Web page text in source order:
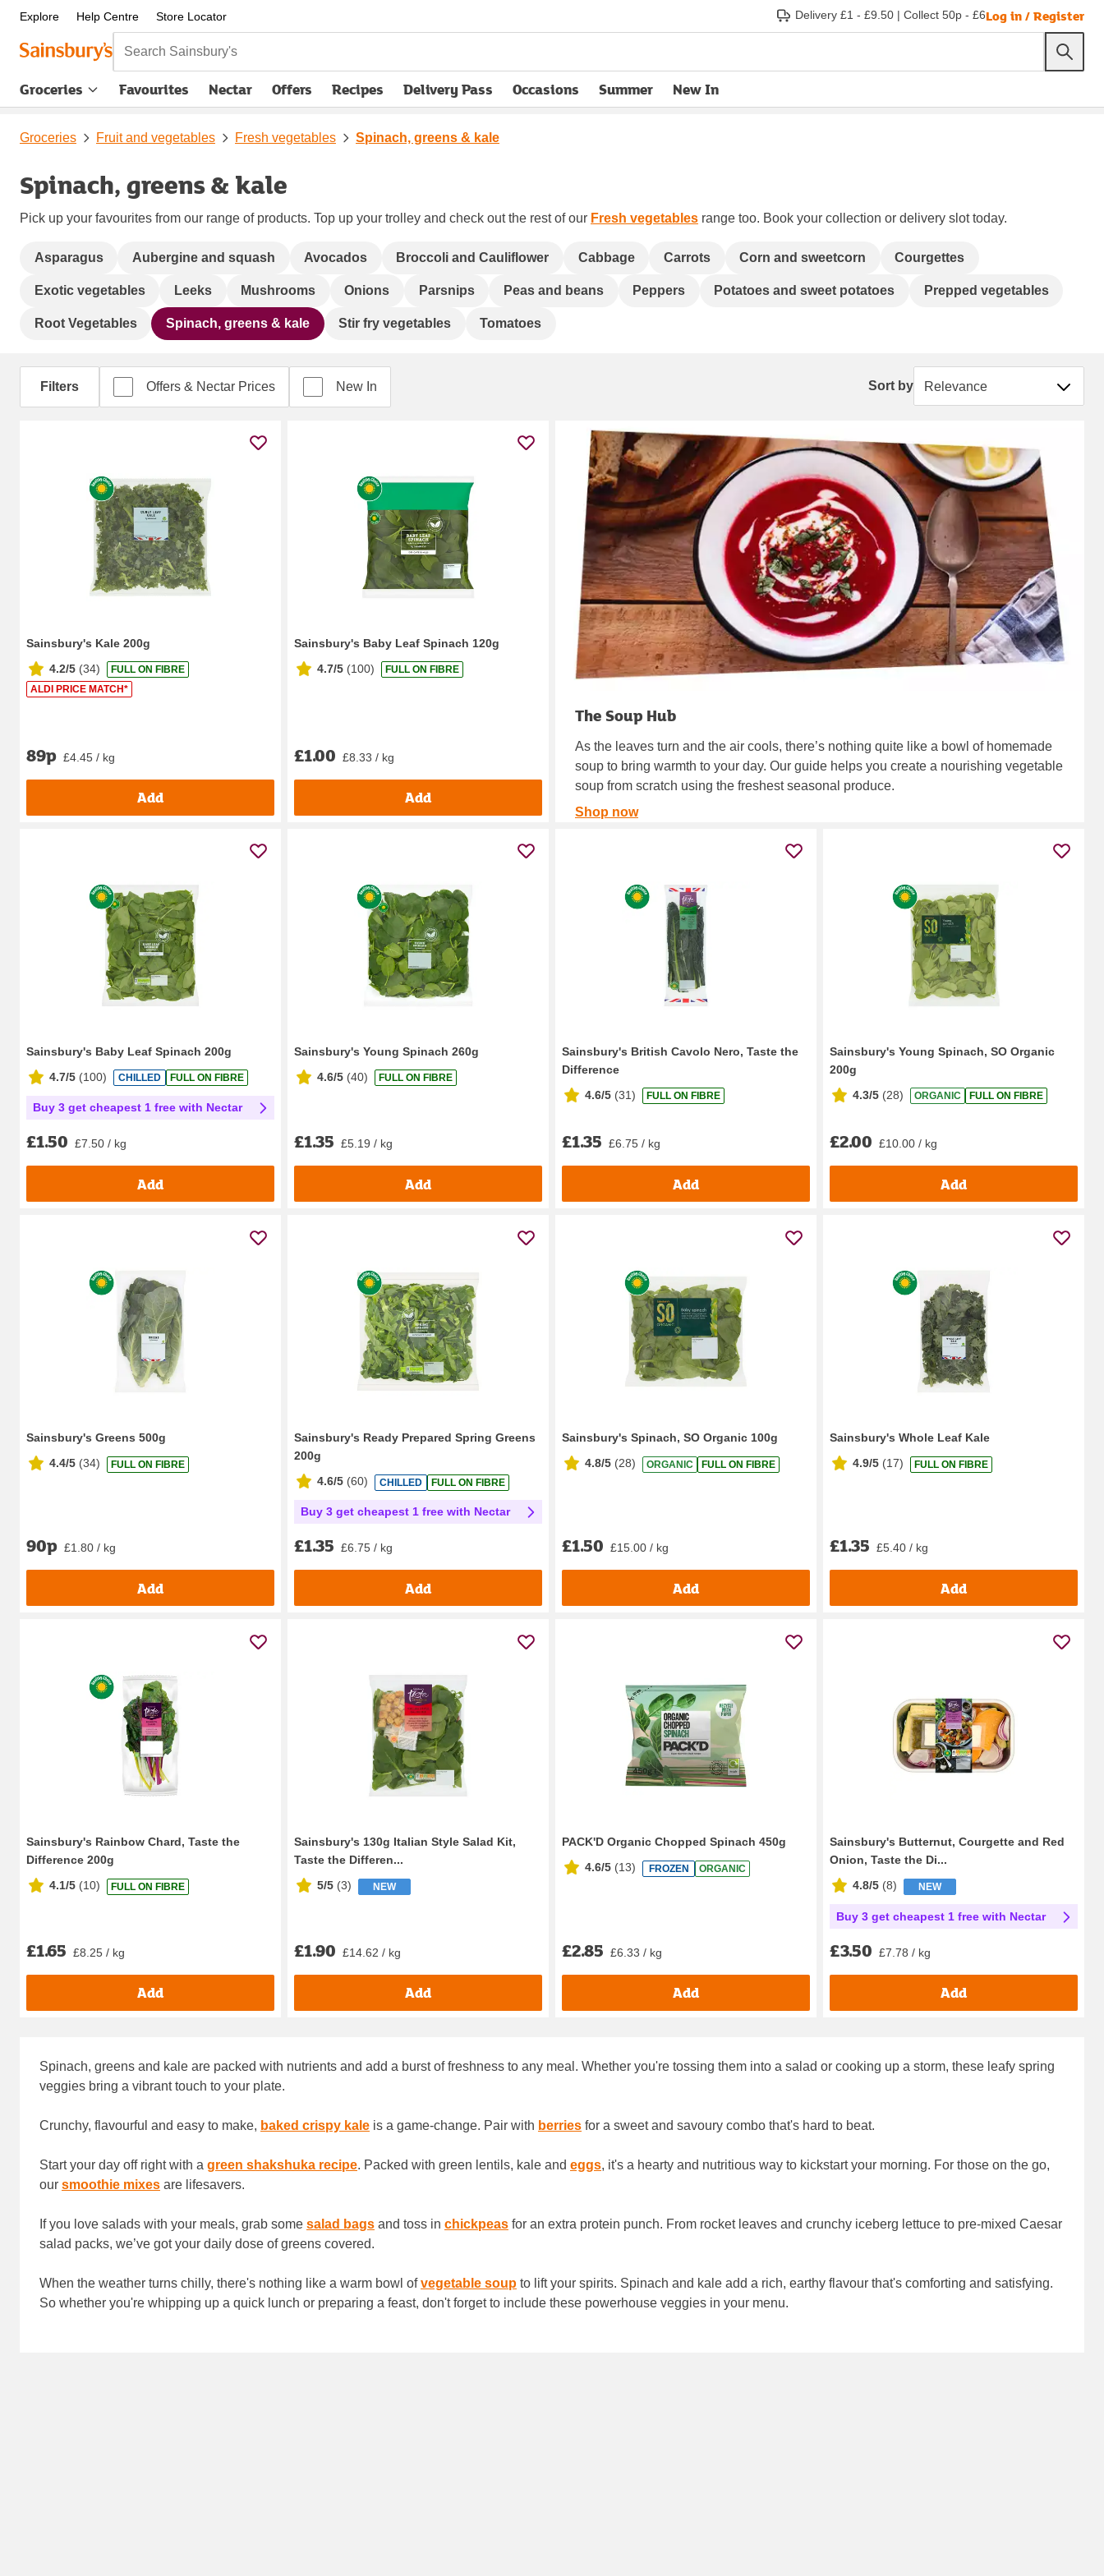
Explore Help Centre Store Locator Delivery £1 - £9.50 | Collect 50p - £6Log in / Register
Search Sainsbury's
Groceries Favourites Nectar Offers Recipes Delivery Pass
opens in new tabOccasions Summer New In
Groceries Fruit and vegetables Fresh vegetables Spinach, greens & kale
Spinach, greens & kale
Pick up your favourites from our range of products. Top up your trolley and check out the rest of our Fresh vegetables range too. Book your collection or delivery slot today.
Asparagus Aubergine and squash Avocados Broccoli and Cauliflower Cabbage Carrots Corn and sweetcorn Courgettes
Exotic vegetables Leeks Mushrooms Onions Parsnips Peas and beans Peppers Potatoes and sweet potatoes Prepped vegetables
Root Vegetables Spinach, greens & kale Stir fry vegetables Tomatoes
Filters Offers & Nectar Prices New In Sort by Sort by
Sainsbury's Kale 200g
4.2/5 (34)
FULL ON FIBRE
ALDI PRICE MATCH*
89p £4.45 / kg
Add
Sainsbury's Baby Leaf Spinach 120g
4.7/5 (100) FULL ON FIBRE
£1.00 £8.33 / kg
Add
The Soup Hub
As the leaves turn and the air cools, there’s nothing quite like a bowl of homemade
soup to bring warmth to your day. Our guide helps you create a nourishing vegetable
soup from scratch using the freshest seasonal produce.
Shop now
Sainsbury's Baby Leaf Spinach 200g
4.7/5 (100) CHILLED FULL ON FIBRE
Buy 3 get cheapest 1 free with Nectar
£1.50 £7.50 / kg
Add
Sainsbury's Young Spinach 260g
4.6/5 (40) FULL ON FIBRE
£1.35 £5.19 / kg
Add
Sainsbury's British Cavolo Nero, Taste the
Difference
4.6/5 (31) FULL ON FIBRE
£1.35 £6.75 / kg
Add
Sainsbury's Young Spinach, SO Organic
200g
4.3/5 (28) ORGANIC FULL ON FIBRE
£2.00 £10.00 / kg
Add
Sainsbury's Greens 500g
4.4/5 (34) FULL ON FIBRE
90p £1.80 / kg
Add
Sainsbury's Ready Prepared Spring Greens
200g
4.6/5 (60) CHILLED FULL ON FIBRE
Buy 3 get cheapest 1 free with Nectar
£1.35 £6.75 / kg
Add
Sainsbury's Spinach, SO Organic 100g
4.8/5 (28) ORGANIC FULL ON FIBRE
£1.50 £15.00 / kg
Add
Sainsbury's Whole Leaf Kale
4.9/5 (17) FULL ON FIBRE
£1.35 £5.40 / kg
Add
Sainsbury's Rainbow Chard, Taste the
Difference 200g
4.1/5 (10) FULL ON FIBRE
£1.65 £8.25 / kg
Add
Sainsbury's 130g Italian Style Salad Kit,
Taste the Differen...
5/5 (3) NEW
£1.90 £14.62 / kg
Add
PACK'D Organic Chopped Spinach 450g
4.6/5 (13) FROZEN ORGANIC
£2.85 £6.33 / kg
Add
Sainsbury's Butternut, Courgette and Red
Onion, Taste the Di...
4.8/5 (8) NEW
Buy 3 get cheapest 1 free with Nectar
£3.50 £7.78 / kg
Add
Spinach, greens and kale are packed with nutrients and add a burst of freshness to any meal. Whether you're tossing them into a salad or cooking up a storm, these leafy spring
veggies bring a vibrant touch to your plate.
Crunchy, flavourful and easy to make, baked crispy kale is a game-change. Pair with berries for a sweet and savoury combo that's hard to beat.
Start your day off right with a green shakshuka recipe. Packed with green lentils, kale and eggs, it's a hearty and nutritious way to kickstart your morning. For those on the go,
our smoothie mixes are lifesavers.
If you love salads with your meals, grab some salad bags and toss in chickpeas for an extra protein punch. From rocket leaves and crunchy iceberg lettuce to pre-mixed Caesar
salad packs, we’ve got your daily dose of greens covered.
When the weather turns chilly, there's nothing like a warm bowl ofvegetable soup to lift your spirits. Spinach and kale add a rich, earthy flavour that's comforting and satisfying.
So whether you're whipping up a quick lunch or preparing a feast, don't forget to include these powerhouse veggies in your menu.